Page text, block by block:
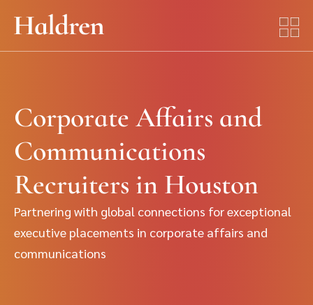
Corporate Affairs and
Communications
Recruiters in Houston
Partnering with global connections for exceptional
executive placements in corporate affairs and
communications